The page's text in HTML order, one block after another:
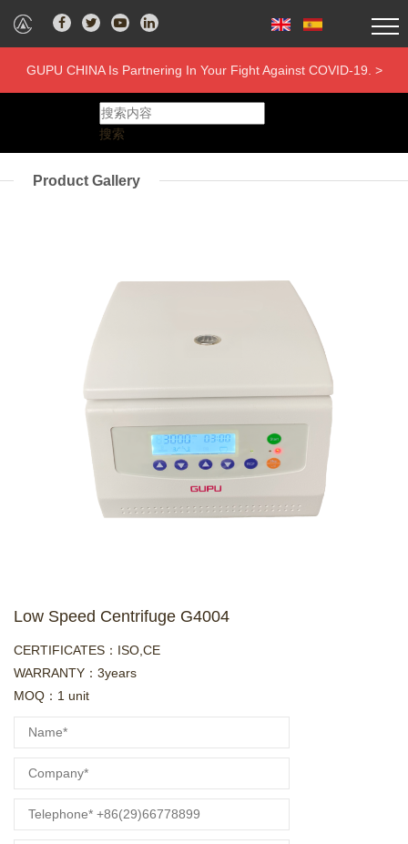
GUPU CHINA Is Partnering In Your Fight Against COVID-19. >
搜索
Product Gallery
Low Speed Centrifuge G4004
CERTIFICATES：ISO,CE
WARRANTY：3years
MOQ：1 unit